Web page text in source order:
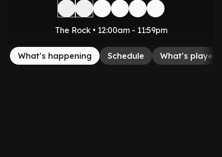
The Rock • 12:00am - 11:59pm
What's happening Schedule What's played